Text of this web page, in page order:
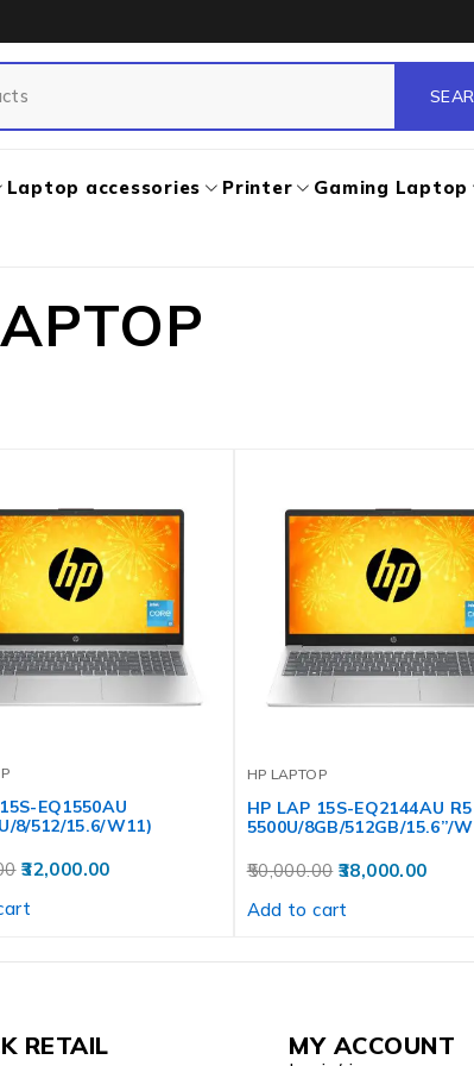
Laptop accessories Printer Gaming Laptop
EQ1550AU
8/512/15.6/W11)
32,000.00
HP LAPTOP
HP LAP 15S-EQ2144AU R5
5500U/8GB/512GB/15.6”/
50,000.00 38,000.00
Add to cart
RETAIL MY ACCOUNT